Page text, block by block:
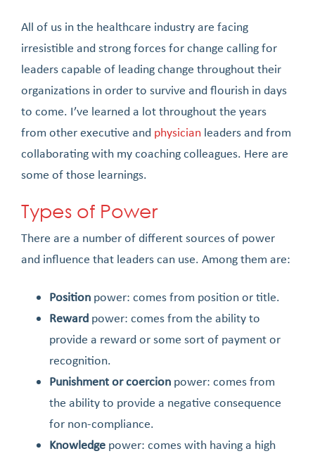
All of us in the healthcare industry are facing
irresistible and strong forces for change calling for
leaders capable of leading change throughout their
organizations in order to survive and flourish in days
to come. I’ve learned a lot throughout the years
from other executive and physician leaders and from
collaborating with my coaching colleagues. Here are
some of those learnings.
Types of Power
There are a number of different sources of power
and influence that leaders can use. Among them are:
Position power: comes from position or title.
Reward power: comes from the ability to
provide a reward or some sort of payment or
recognition.
Punishment or coercion power: comes from
the ability to provide a negative consequence
for non-compliance.
Knowledge power: comes with having a high